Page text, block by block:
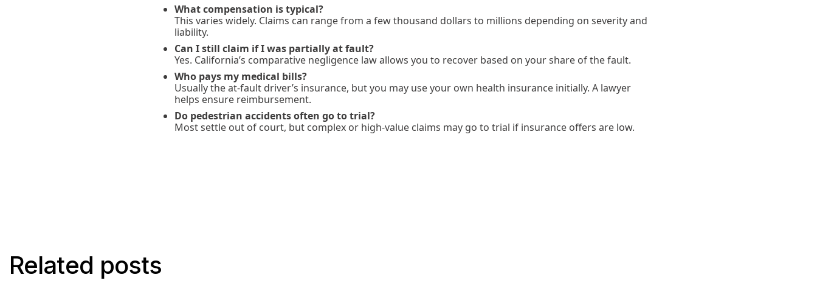
What compensation is typical?
This varies widely. Claims can range from a few thousand dollars to millions depending on severity and
liability.
Can I still claim if I was partially at fault?
Yes. California’s comparative negligence law allows you to recover based on your share of the fault.
Who pays my medical bills?
Usually the at-fault driver’s insurance, but you may use your own health insurance initially. A lawyer
helps ensure reimbursement.
Do pedestrian accidents often go to trial?
Most settle out of court, but complex or high-value claims may go to trial if insurance offers are low.
Related posts